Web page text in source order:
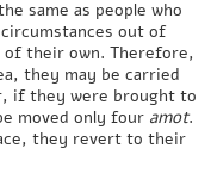
same as people who
out of
their own. Therefore,
they may be carried
if they were brought to
moved only four amot.
they revert to their